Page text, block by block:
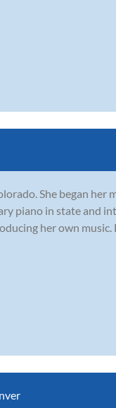
She began her
piano in state and
her own music.